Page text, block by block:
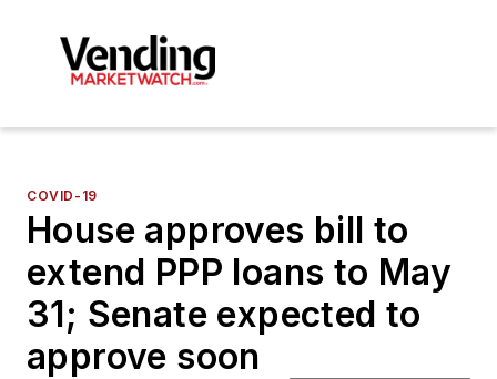
COVID-19
House approves bill to
extend PPP loans to May
31; Senate expected to
approve soon